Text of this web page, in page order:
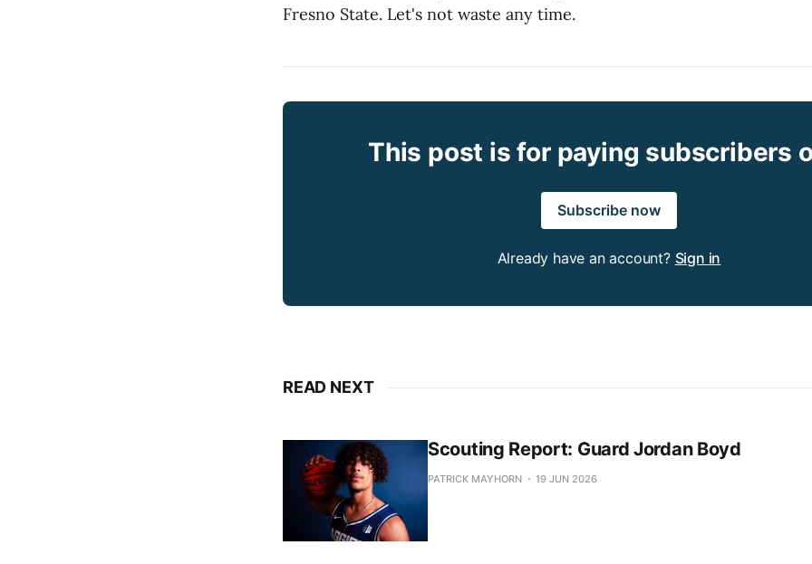
Fresno State. Let's not waste any time.
This post is for paying subscribers
Subscribe now
Already have an account? Sign in
READ NEXT
Scouting Report: Guard Jordan Boyd
PATRICK MAYHORN 19 JUN 2026